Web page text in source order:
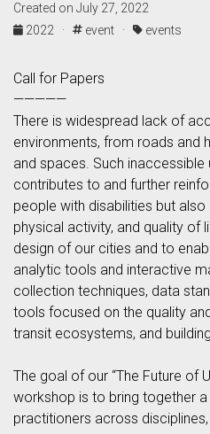
Created on July 27, 2022
2022 ·
event · events
Call for Papers
—————
There is widespread lack of
environments, from roads and
and spaces. Such
contributes to and further
people with disabilities but
physical activity, and quality of
design of our cities and to
analytic tools and interactive
collection techniques, data
tools focused on the quality
transit ecosystems, and
The goal of our “The Future of
workshop is to bring together
practitioners across